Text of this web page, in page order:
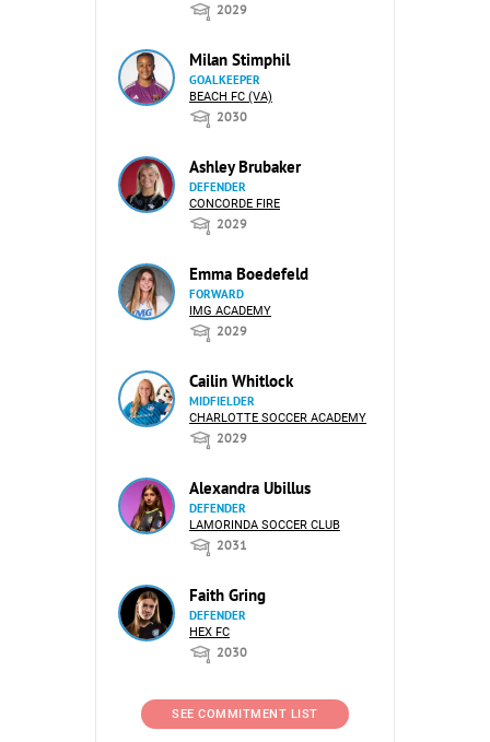
2029
Milan Stimphil
GOALKEEPER
BEACH FC (VA)
2030
Ashley Brubaker
DEFENDER
CONCORDE FIRE
2029
Emma Boedefeld
FORWARD
IMG ACADEMY
2029
Cailin Whitlock
MIDFIELDER
CHARLOTTE SOCCER ACADEMY
2029
Alexandra Ubillus
DEFENDER
LAMORINDA SOCCER CLUB
2031
Faith Gring
DEFENDER
HEX FC
2030
SEE COMMITMENT LIST